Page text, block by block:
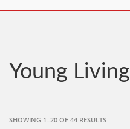
Young Living
SHOWING 1–20 OF 44 RESULTSSORTED